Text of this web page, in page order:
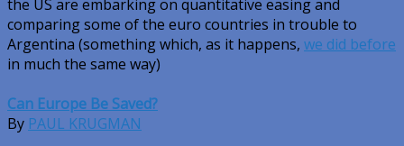
the US are embarking on quantitative easing and
comparing some of the euro countries in trouble to
Argentina (something which, as it happens, we did before
in much the same way)
Can Europe Be Saved?
By PAUL KRUGMAN